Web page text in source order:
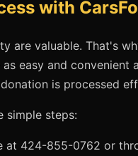
with
are valuable. That's
easy and convenient
is processed
simple steps:
at 424-855-0762 or